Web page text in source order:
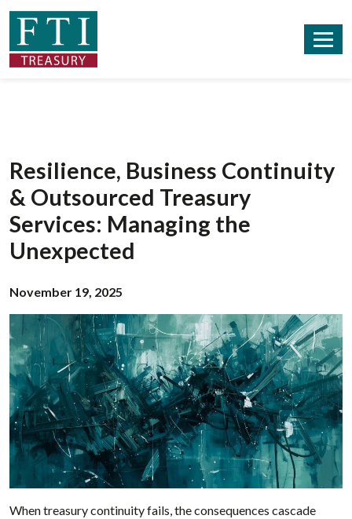
Resilience, Business Continuity
& Outsourced Treasury
Services: Managing the
Unexpected
November 19, 2025
When treasury continuity fails, the consequences cascade